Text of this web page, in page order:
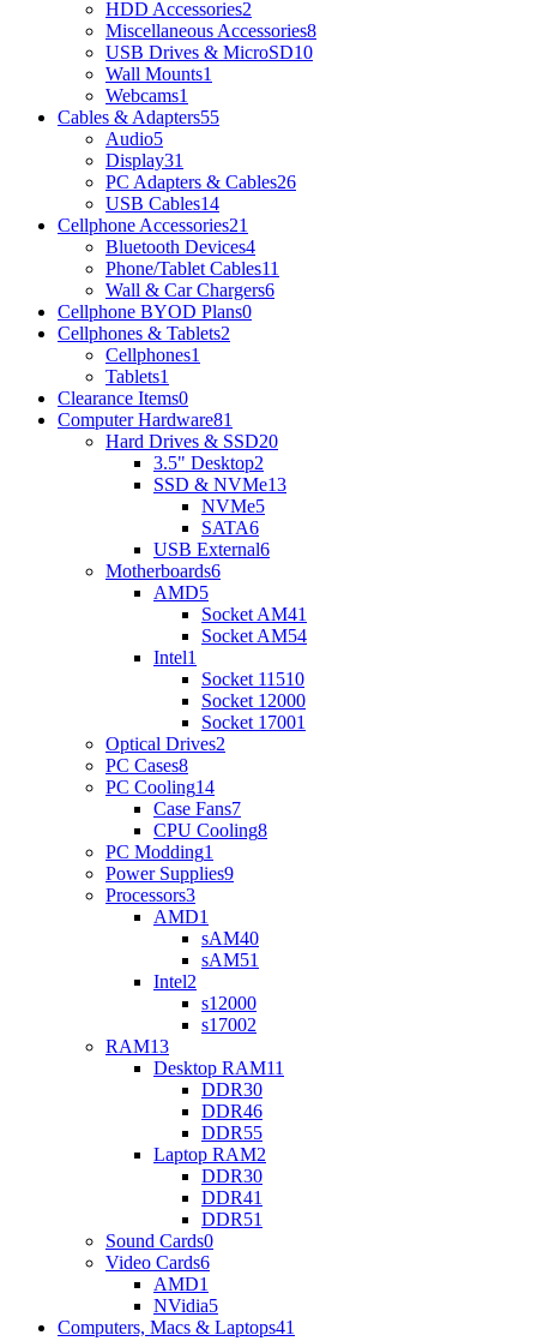
HDD Accessories2
Miscellaneous Accessories8
USB Drives & MicroSD10
Wall Mounts1
Webcams1
Cables & Adapters55
Audio5
Display31
PC Adapters & Cables26
USB Cables14
Cellphone Accessories21
Bluetooth Devices4
Phone/Tablet Cables11
Wall & Car Chargers6
Cellphone BYOD Plans0
Cellphones & Tablets2
Cellphones1
Tablets1
Clearance Items0
Computer Hardware81
Hard Drives & SSD20
3.5" Desktop2
SSD & NVMe13
NVMe5
SATA6
USB External6
Motherboards6
AMD5
Socket AM41
Socket AM54
Intel1
Socket 11510
Socket 12000
Socket 17001
Optical Drives2
PC Cases8
PC Cooling14
Case Fans7
CPU Cooling8
PC Modding1
Power Supplies9
Processors3
AMD1
sAM40
sAM51
Intel2
s12000
s17002
RAM13
Desktop RAM11
DDR30
DDR46
DDR55
Laptop RAM2
DDR30
DDR41
DDR51
Sound Cards0
Video Cards6
AMD1
NVidia5
Computers, Macs & Laptops41